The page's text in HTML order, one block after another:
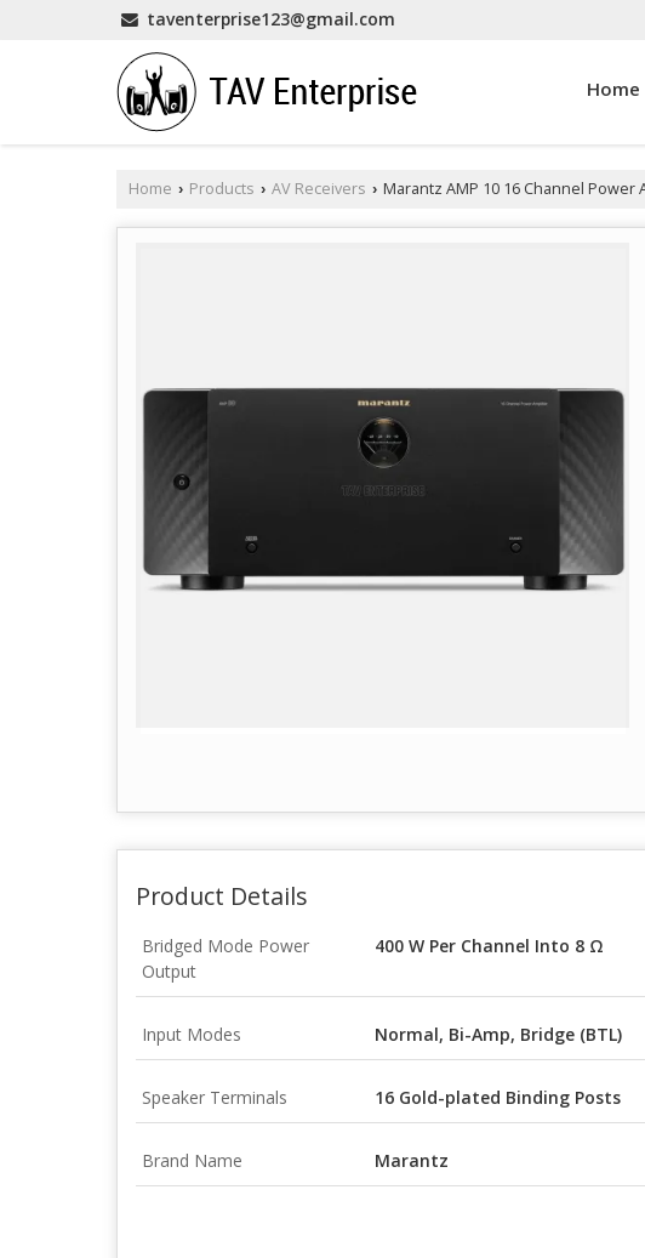
taventerprise123@gmail.com
Home
Home › Products › AV Receivers › Marantz AMP 10 16 Channel Power
Product Details
Bridged Mode Power
Output
400 W Per Channel Into 8 Ω
Input Modes Normal, Bi-Amp, Bridge (BTL)
Speaker Terminals 16 Gold-plated Binding Posts
Brand Name Marantz